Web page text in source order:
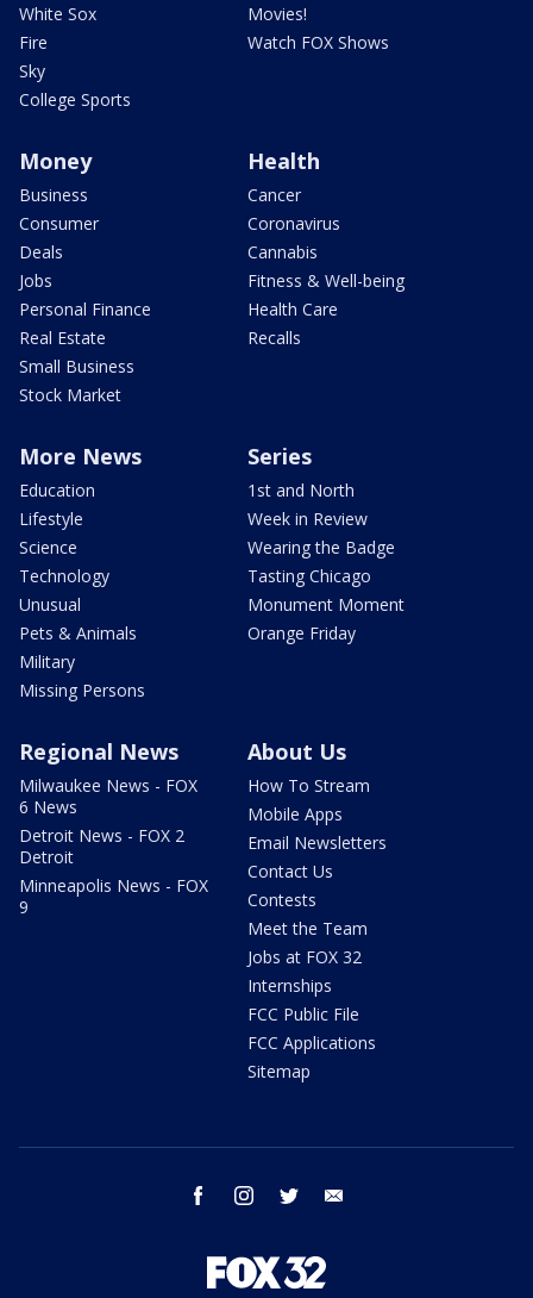
White Sox
Fire
Sky
College Sports
Movies!
Watch FOX Shows
Money
Business
Consumer
Deals
Jobs
Personal Finance
Real Estate
Small Business
Stock Market
Health
Cancer
Coronavirus
Cannabis
Fitness & Well-being
Health Care
Recalls
More News
Education
Lifestyle
Science
Technology
Unusual
Pets & Animals
Military
Missing Persons
Series
1st and North
Week in Review
Wearing the Badge
Tasting Chicago
Monument Moment
Orange Friday
Regional News
Milwaukee News - FOX
6 News
Detroit News - FOX 2
Detroit
Minneapolis News - FOX
9
About Us
How To Stream
Mobile Apps
Email Newsletters
Contact Us
Contests
Meet the Team
Jobs at FOX 32
Internships
FCC Public File
FCC Applications
Sitemap
facebook instagram twitter